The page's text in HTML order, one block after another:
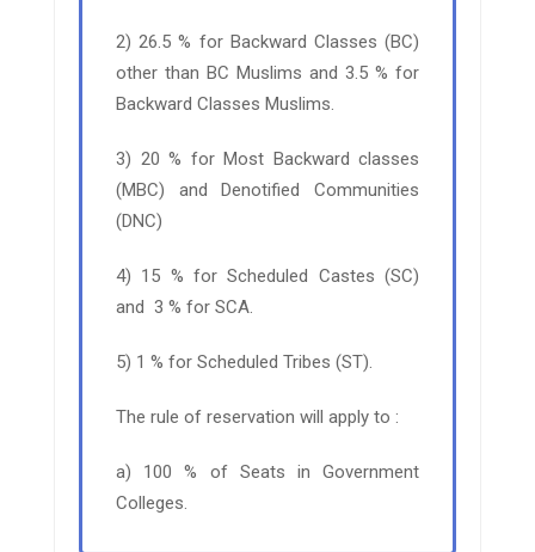
2) 26.5 % for Backward Classes (BC)
other than BC Muslims and 3.5 % for
Backward Classes Muslims.
3) 20 % for Most Backward classes
(MBC) and Denotified Communities
(DNC)
4) 15 % for Scheduled Castes (SC)
and 3 % for SCA.
5) 1 % for Scheduled Tribes (ST).
The rule of reservation will apply to :
a) 100 % of Seats in Government
Colleges.